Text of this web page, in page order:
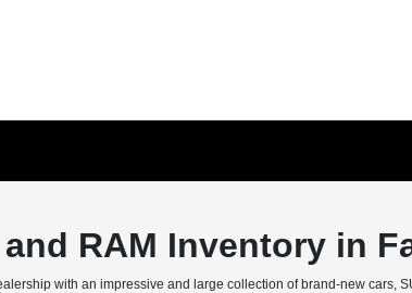
RAM Inventory in
with an impressive and large collection of brand-new cars,